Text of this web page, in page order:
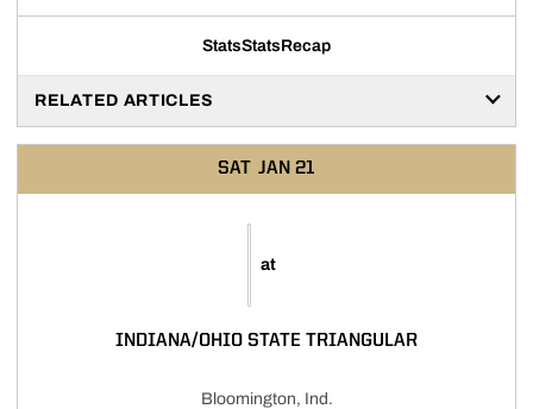
StatsStatsRecap
RELATED ARTICLES
SAT JAN 21
at
INDIANA/OHIO STATE TRIANGULAR
Bloomington, Ind.